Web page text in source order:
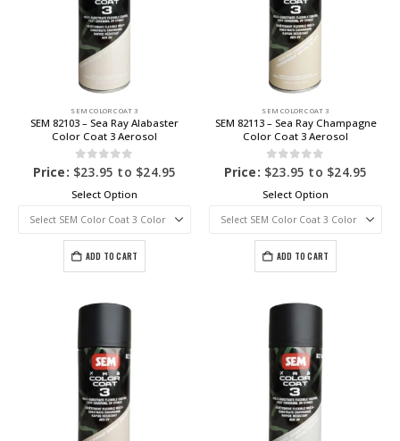
SEM COLOR COAT 3
SEM 82103 – Sea Ray Alabaster
Color Coat 3 Aerosol
0out of 5
Price: $23.95 to $24.95
Select Option
ADD TO CART
SEM COLOR COAT 3
SEM 82113 – Sea Ray Champagne
Color Coat 3 Aerosol
0out of 5
Price: $23.95 to $24.95
Select Option
ADD TO CART